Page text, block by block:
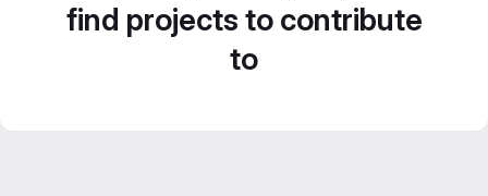
find projects to contribute
to